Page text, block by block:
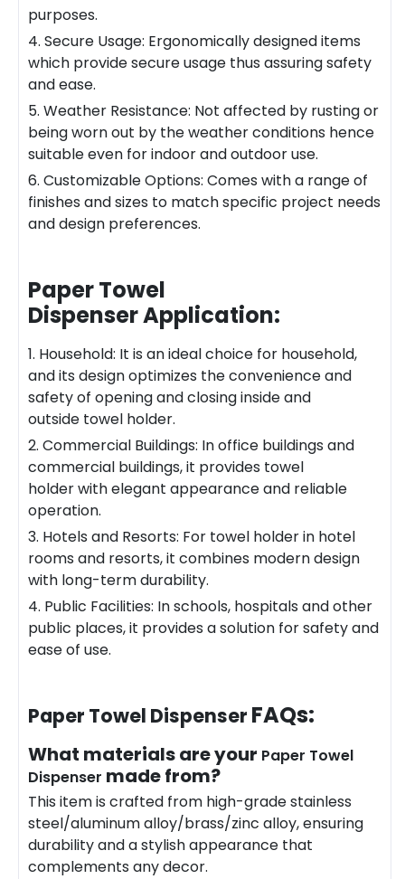
purposes.
4. Secure Usage: Ergonomically designed items
which provide secure usage thus assuring safety
and ease.
5. Weather Resistance: Not affected by rusting or
being worn out by the weather conditions hence
suitable even for indoor and outdoor use.
6. Customizable Options: Comes with a range of
finishes and sizes to match specific project needs
and design preferences.
Paper Towel
DispenserApplication:
1. Household: It is an ideal choice for household,
and its design optimizes the convenience and
safety of opening and closing inside and
outside towel holder.
2. Commercial Buildings: In office buildings and
commercial buildings, it provides towel
holder with elegant appearance and reliable
operation.
3. Hotels and Resorts: For towel holder in hotel
rooms and resorts, it combines modern design
with long-term durability.
4. Public Facilities: In schools, hospitals and other
public places, it provides a solution for safety and
ease of use.
Paper Towel Dispenser FAQs:
What materials are your Paper Towel
Dispenser made from?
This item is crafted from high-grade stainless
steel/aluminum alloy/brass/zinc alloy, ensuring
durability and a stylish appearance that
complements any decor.